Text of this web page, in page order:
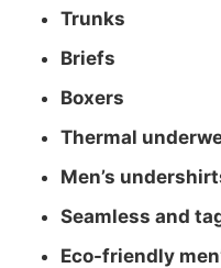
Trunks
Briefs
Boxers
Thermal
Men’s
Seamless and
Eco-friendly